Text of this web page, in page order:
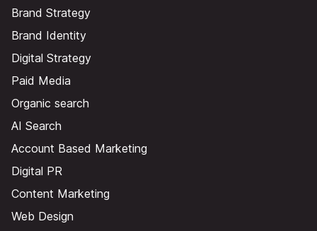
Brand Strategy
Brand Identity
Digital Strategy
Paid Media
Organic search
AI Search
Account Based Marketing
Digital PR
Content Marketing
Web Design